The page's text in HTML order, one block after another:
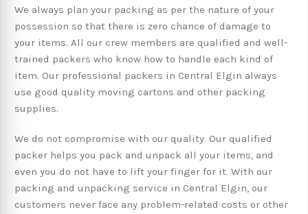
We always plan your packing as per the nature of your
possession so that there is zero chance of damage to
your items. All our crew members are qualified and well-
trained packers who know how to handle each kind of
item. Our professional packers in Central Elgin always
use good quality moving cartons and other packing
supplies.
We do not compromise with our quality. Our qualified
packer helps you pack and unpack all your items, and
even you do not have to lift your finger for it. With our
packing and unpacking service in Central Elgin, our
customers never face any problem-related costs or other